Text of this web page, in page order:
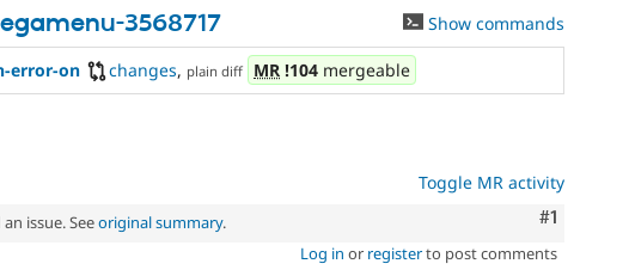
3568717 Show commands
error-on changes, plain diff MR !104 mergeable
Toggle MR activity
Comment
#1
issue. Seeoriginal summary.
Log in or registerto post comments